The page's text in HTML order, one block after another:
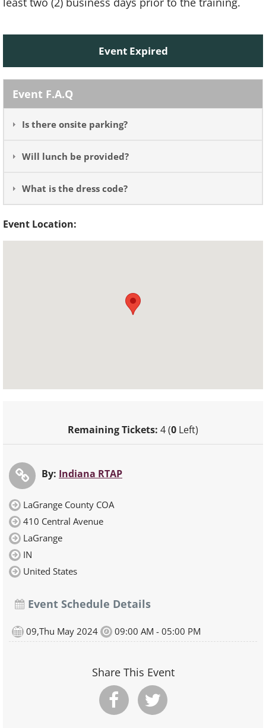
Event Expired
Event F.A.Q
Is there onsite parking?
Will lunch be provided?
What is the dress code?
Event Location:
Remaining Tickets: 4 (0 Left)
By: Indiana RTAP
LaGrange County COA
410 Central Avenue
LaGrange
IN
United States
Event Schedule Details
09,Thu May 2024 09:00 AM - 05:00 PM
Share This Event